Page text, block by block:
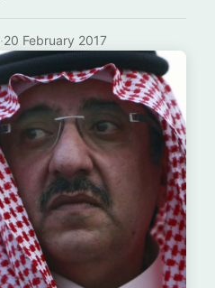
·20 February 2017